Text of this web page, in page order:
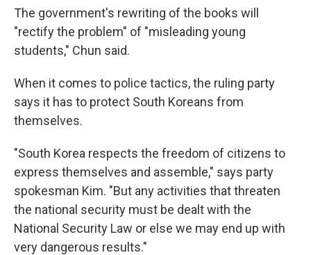
The government's rewriting of the books will
"rectify the problem" of "misleading young
students," Chun said.
When it comes to police tactics, the ruling party
says it has to protect South Koreans from
themselves.
"South Korea respects the freedom of citizens to
express themselves and assemble," says party
spokesman Kim. "But any activities that threaten
the national security must be dealt with the
National Security Law or else we may end up with
very dangerous results."